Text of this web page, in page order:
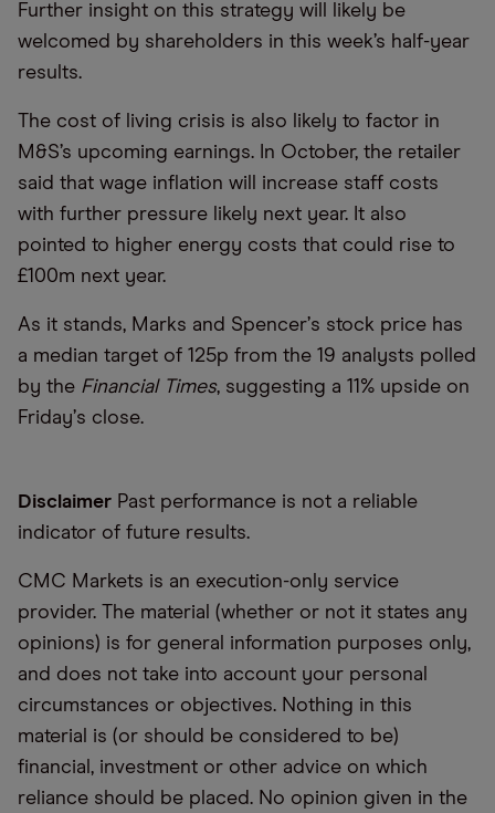
Further insight on this strategy will likely be
welcomed by shareholders in this week’s half-year
results.
The cost of living crisis is also likely to factor in
M&S’s upcoming earnings. In October, the retailer
said that wage inflation will increase staff costs
with further pressure likely next year. It also
pointed to higher energy costs that could rise to
£100m next year.
As it stands, Marks and Spencer’s stock price has
a median target of 125p from the 19 analysts polled
by the Financial Times, suggesting a 11% upside on
Friday’s close.
Disclaimer Past performance is not a reliable
indicator of future results.
CMC Markets is an execution-only service
provider. The material (whether or not it states any
opinions) is for general information purposes only,
and does not take into account your personal
circumstances or objectives. Nothing in this
material is (or should be considered to be)
financial, investment or other advice on which
reliance should be placed. No opinion given in the